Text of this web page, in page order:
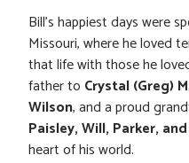
Bill’s happiest days were
Missouri, where he loved
that life with those he
father to Crystal (Greg)
Wilson, and a proud
Paisley, Will, Parker,
heart of his world.